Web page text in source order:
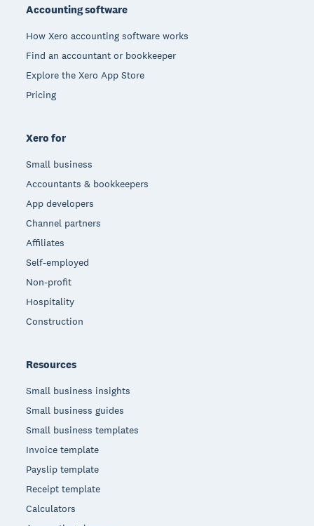
Accounting software
How Xero accounting software works
Find an accountant or bookkeeper
Explore the Xero App Store
Pricing
Xero for
Small business
Accountants & bookkeepers
App developers
Channel partners
Affiliates
Self-employed
Non-profit
Hospitality
Construction
Resources
Small business insights
Small business guides
Small business templates
Invoice template
Payslip template
Receipt template
Calculators